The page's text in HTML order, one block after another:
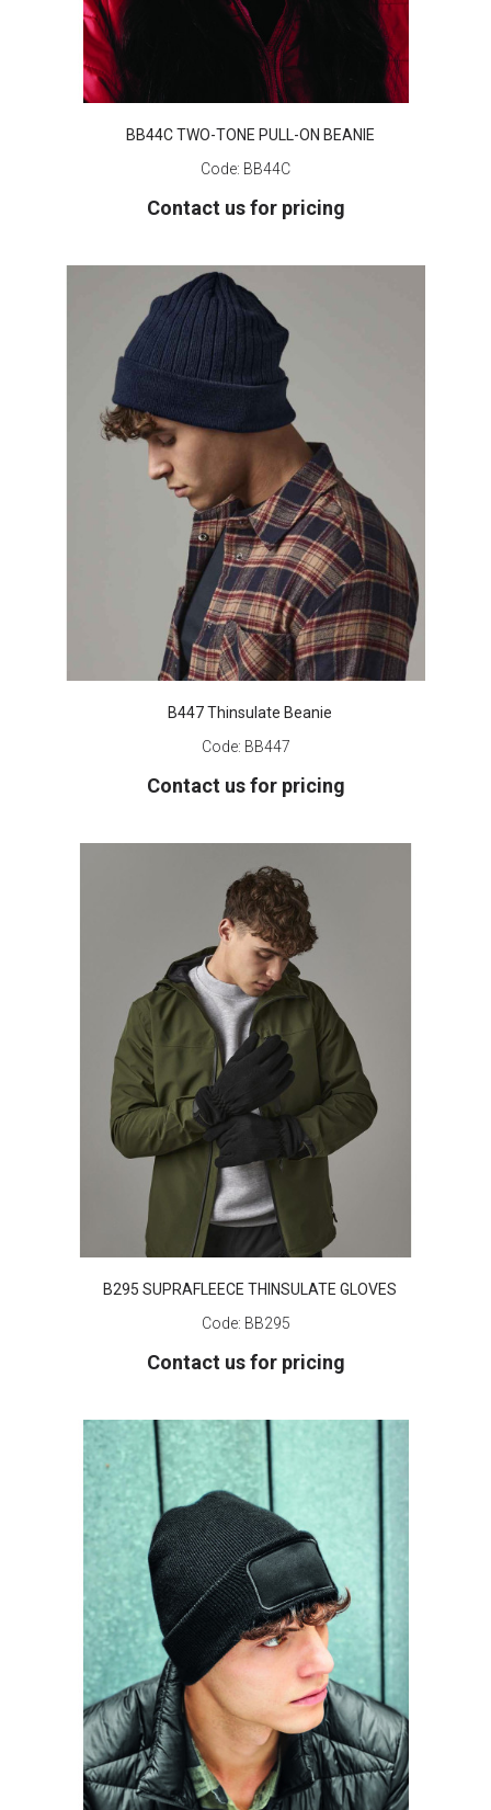
BB44C TWO-TONE PULL-ON BEANIE
Code: BB44C
Contact us for pricing
B447 Thinsulate Beanie
Code: BB447
Contact us for pricing
B295 SUPRAFLEECE THINSULATE GLOVES
Code: BB295
Contact us for pricing